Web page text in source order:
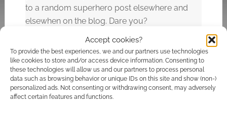
Accept cookies?
To provide the best experiences, we and our partners use technologies
like cookies to store and/or access device information. Consenting to
these technologies will allow us and our partners to process personal
data such as browsing behavior or unique IDs on this site and show (non-)
personalized ads. Not consenting or withdrawing consent, may adversely
affect certain features and functions.
to a random superhero post elsewhere and
elsewhen on the blog. Dare you?
Related